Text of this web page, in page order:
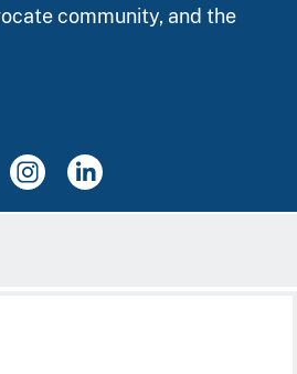
community, and the